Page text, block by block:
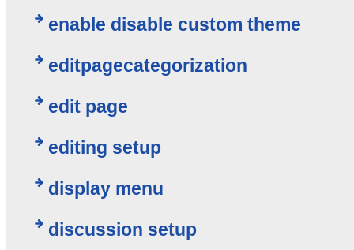
enable disable custom theme
editpagecategorization
edit page
editing setup
display menu
discussion setup